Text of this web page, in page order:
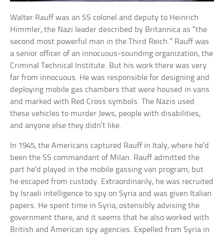
Walter Rauff was an SS colonel and deputy to Heinrich
Himmler, the Nazi leader described by Britannica as “the
second most powerful man in the Third Reich.” Rauff was
a senior officer of an innocuous-sounding organization, the
Criminal Technical Institute. But his work there was very
far from innocuous. He was responsible for designing and
deploying mobile gas chambers that were housed in vans
and marked with Red Cross symbols. The Nazis used
these vehicles to murder Jews, people with disabilities,
and anyone else they didn’t like.
In 1945, the Americans captured Rauff in Italy, where he’d
been the SS commandant of Milan. Rauff admitted the
part he’d played in the mobile gassing van program, but
he escaped from custody. Extraordinarily, he was recruited
by Israeli intelligence to spy on Syria and was given Italian
papers. He spent time in Syria, ostensibly advising the
government there, and it seems that he also worked with
British and American spy agencies. Expelled from Syria in